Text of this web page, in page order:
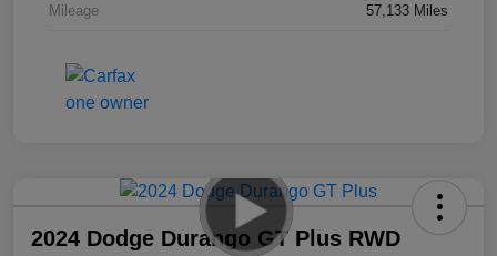
Mileage 57,133 Miles
2024 Dodge Durango GT Plus RWD